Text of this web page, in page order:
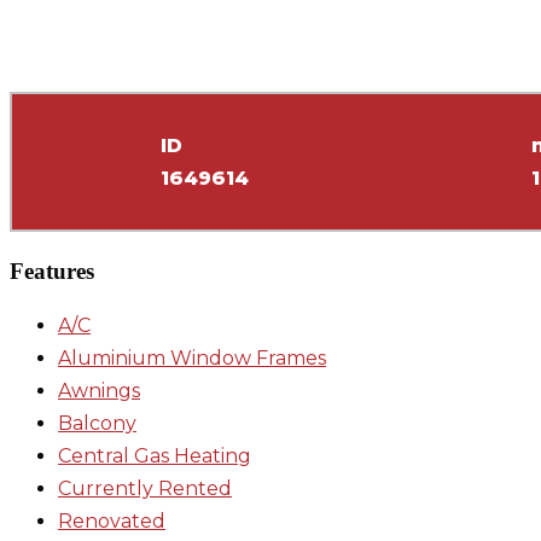
ID
1649614
Features
A/C
Aluminium Window Frames
Awnings
Balcony
Central Gas Heating
Currently Rented
Renovated